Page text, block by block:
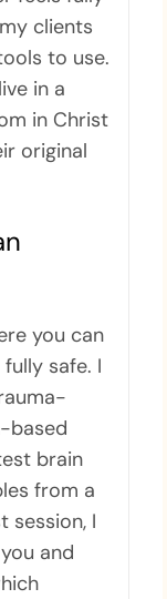
clients
to use.
in a
in Christ
original
you can
safe. I
based
brain
from a
session, I
and